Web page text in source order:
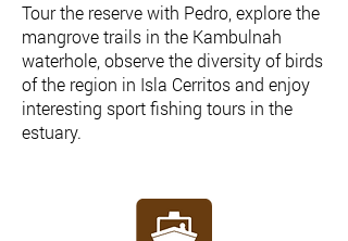
Tour the reserve with Pedro, explore the
mangrove trails in the Kambulnah
waterhole, observe the diversity of birds
of the region in Isla Cerritos and enjoy
interesting sport fishing tours in the
estuary.